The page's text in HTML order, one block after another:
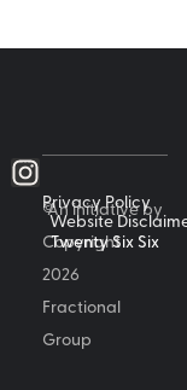
©
Copyright
2026
Fractional
Group
Privacy Policy
Website
An initiative by
Twenty Six Six